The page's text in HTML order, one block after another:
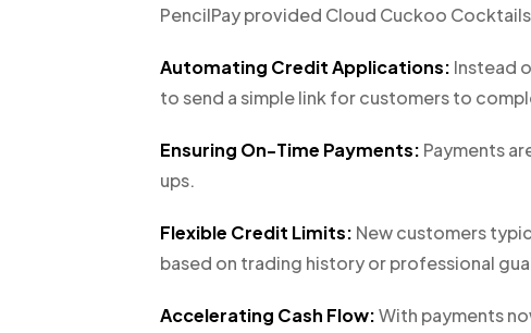
PencilPay provided Cloud Cuckoo
Automating Credit Applications: Instead
to send a simple link for customers to
Ensuring On-Time Payments: Payments
ups.
Flexible Credit Limits: New customers
based on trading history or professional
Accelerating Cash Flow:With payments